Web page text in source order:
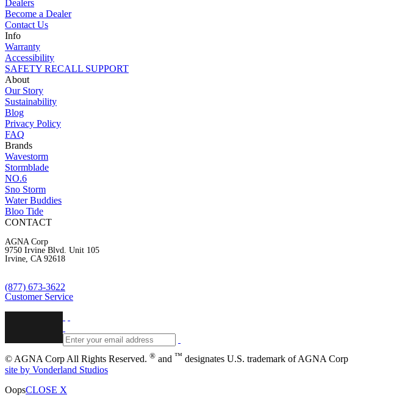
Dealers
Become a Dealer
Contact Us
Info
Warranty
Accessibility
SAFETY RECALL SUPPORT
About
Our Story
Sustainability
Blog
Privacy Policy
FAQ
Brands
Wavestorm
Stormblade
NO.6
Sno Storm
Water Buddies
Bloo Tide
CONTACT
AGNA Corp
9750 Irvine Blvd. Unit 105
Irvine, CA 92618
(877) 673-3622
Customer Service
© AGNA Corp All Rights Reserved. ® and ™ designates U.S. trademark of AGNA Corp
site by Vonderland Studios
OopsCLOSE X